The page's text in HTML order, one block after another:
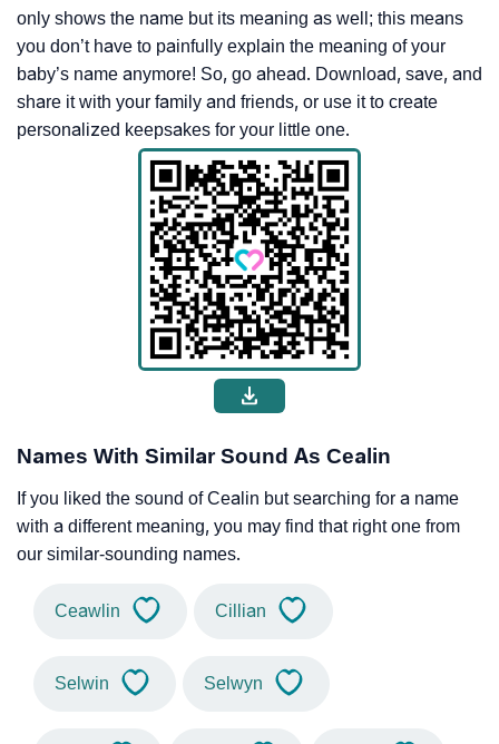
only shows the name but its meaning as well; this means
you don’t have to painfully explain the meaning of your
baby’s name anymore! So, go ahead. Download, save, and
share it with your family and friends, or use it to create
personalized keepsakes for your little one.
Names With Similar Sound As Cealin
If you liked the sound of Cealin but searching for a name
with a different meaning, you may find that right one from
our similar-sounding names.
Ceawlin Cillian
Selwin Selwyn